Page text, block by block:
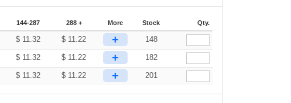
144-287 288 + More Stock Qty.
$ 11.32 $ 11.22 + 148
$ 11.32 $ 11.22 + 182
$ 11.32 $ 11.22 + 201